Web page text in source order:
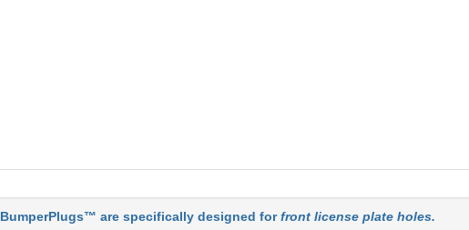
BumperPlugs™ are specifically designed forfront license plate holes.